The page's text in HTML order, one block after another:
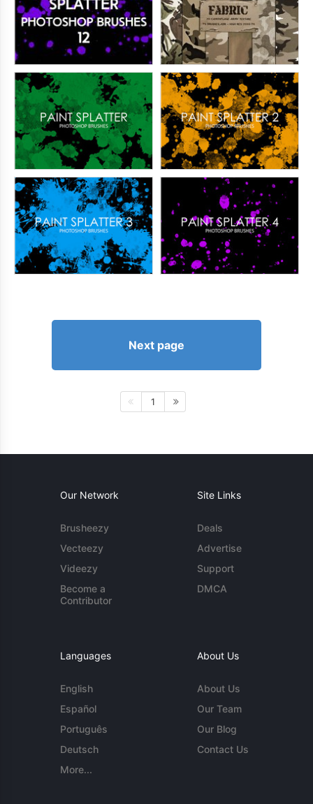
Next page
1
Our Network
Brusheezy
Vecteezy
Videezy
Become a
Contributor
Site Links
Deals
Advertise
Support
DMCA
Languages
English
Español
Português
Deutsch
More...
About Us
About Us
Our Team
Our Blog
Contact Us